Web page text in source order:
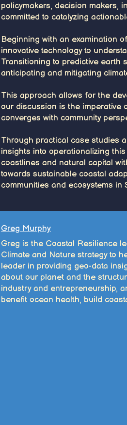
policymakers, decision makers,
committed to catalyzing
Beginning with an examination
innovative technology to
Transitioning to predictive earth
anticipating and mitigating
This approach allows for the
our discussion is the imperative
converges with community
Through practical case studies
insights into operationalizing
coastlines and natural capital
towards sustainable coastal
communities and ecosystems in
Greg Murphy
Greg is the Coastal Resilience
Climate and Nature strategy to
leader in providing geo-data
about our planet and the
industry and entrepreneurship,
benefit ocean health, build